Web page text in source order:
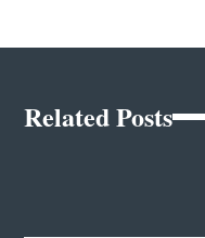
Related Posts